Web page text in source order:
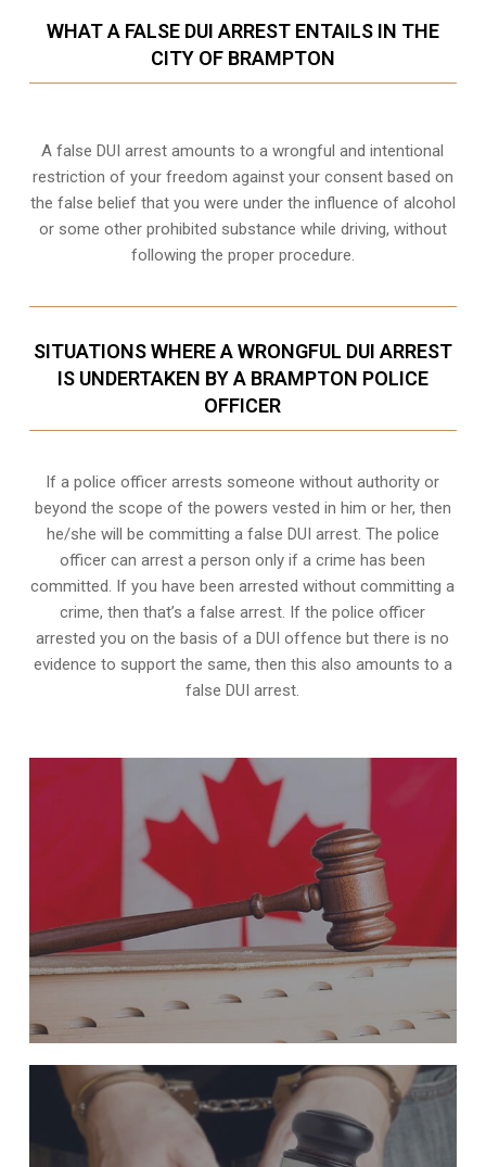
WHAT A FALSE DUI ARREST ENTAILS IN THE
CITY OF BRAMPTON
A false DUI arrest amounts to a wrongful and intentional
restriction of your freedom against your consent based on
the false belief that you were under the influence of alcohol
or some other prohibited substance while driving, without
following the proper procedure.
SITUATIONS WHERE A WRONGFUL DUI ARREST
IS UNDERTAKEN BY A BRAMPTON POLICE
OFFICER
If a police officer arrests someone without authority or
beyond the scope of the powers vested in him or her, then
he/she will be committing a false DUI arrest. The police
officer can arrest a person only if a crime has been
committed. If you have been arrested without committing a
crime, then that’s a false arrest. If the police officer
arrested you on the basis of a DUI offence but there is no
evidence to support the same, then this also amounts to a
false DUI arrest.